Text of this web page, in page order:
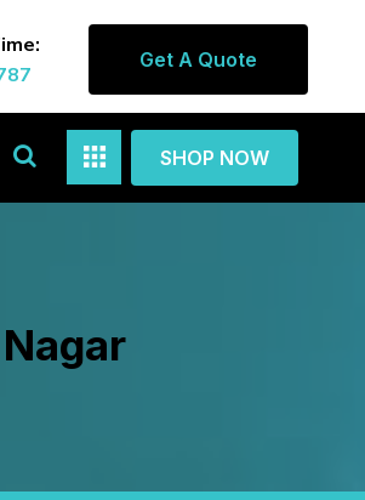
Get A Quote
SHOP NOW